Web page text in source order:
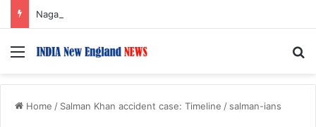
Menu
Home / Salman Khan accident case: Timeline / salman-ians